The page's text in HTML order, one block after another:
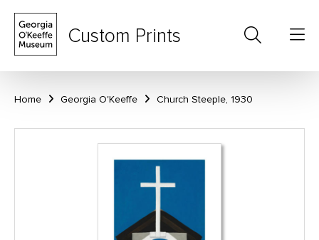
Custom Prints
Home Georgia O'Keeffe Church Steeple, 1930